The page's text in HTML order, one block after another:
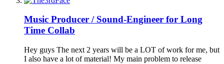
Music Producer / Sound-Engineer for Long
Time Collab
Hey guys The next 2 years will be a LOT of work for me, but
I also have a lot of material! My main problem to release